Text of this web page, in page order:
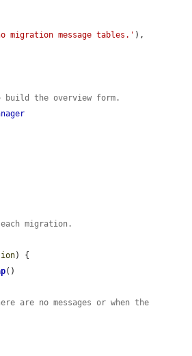
migration message tables.' ),
build the overview form.
migration.
) {
()
are no messages or when the